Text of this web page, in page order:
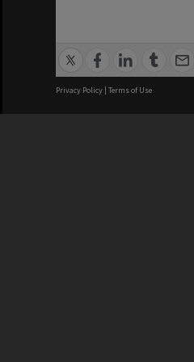
Privacy Policy | Terms of Use